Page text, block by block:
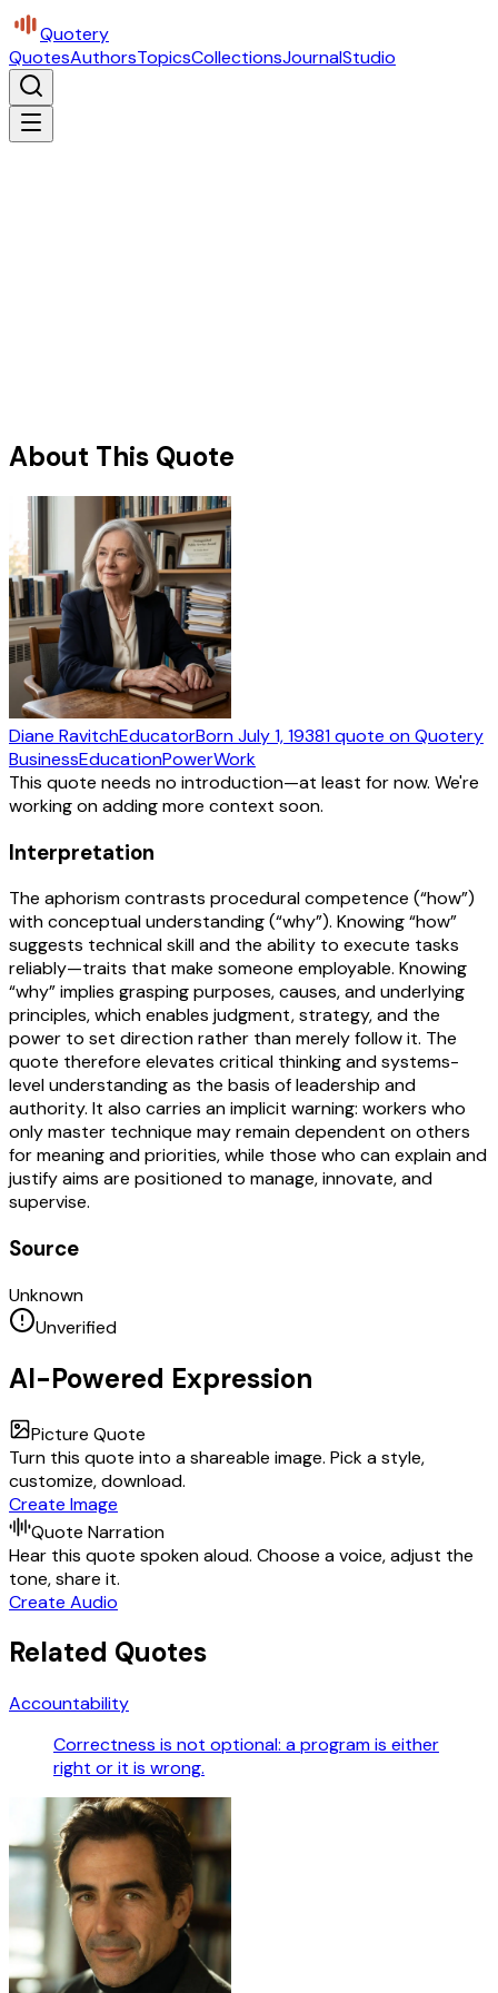
Quotery
QuotesAuthorsTopicsCollectionsJournalStudio
About This Quote
Diane RavitchEducatorBornJuly 1, 19381quote on Quotery
BusinessEducationPowerWork
This quote needs no introduction—at least for now. We're
working on adding more context soon.
Interpretation
The aphorism contrasts procedural competence (“how”)
with conceptual understanding (“why”). Knowing “how”
suggests technical skill and the ability to execute tasks
reliably—traits that make someone employable. Knowing
“why” implies grasping purposes, causes, and underlying
principles, which enables judgment, strategy, and the
power to set direction rather than merely follow it. The
quote therefore elevates critical thinking and systems-
level understanding as the basis of leadership and
authority. It also carries an implicit warning: workers who
only master technique may remain dependent on others
for meaning and priorities, while those who can explain and
justify aims are positioned to manage, innovate, and
supervise.
Source
Unknown
Unverified
AI-Powered Expression
Picture Quote
Turn this quote into a shareable image. Pick a style,
customize, download.
Create Image
Quote Narration
Hear this quote spoken aloud. Choose a voice, adjust the
tone, share it.
Create Audio
Related Quotes
Accountability
Correctness is not optional: a program is either
right or it is wrong.